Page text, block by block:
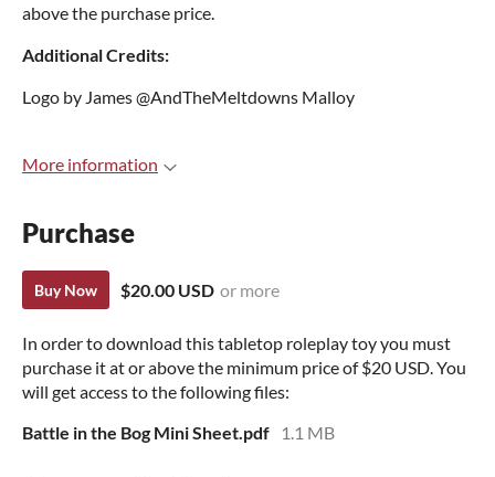
above the purchase price.
Additional Credits:
Logo by James @AndTheMeltdowns Malloy
More information
Purchase
Buy Now $20.00 USD or more
In order to download this tabletop roleplay toy you must
purchase it at or above the minimum price of $20 USD. You
will get access to the following files:
Battle in the Bog Mini Sheet.pdf
1.1 MB